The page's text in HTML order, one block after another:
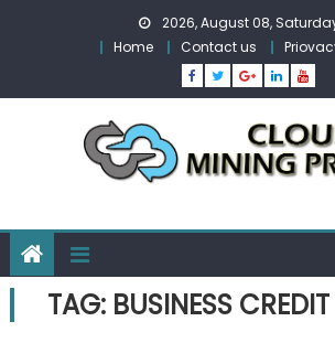
2026, August 08,
Home
Contact us
TAG: BUSINESS